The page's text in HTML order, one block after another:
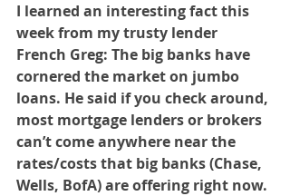
I learned an interesting fact this
week from my trusty lender
French Greg: The big banks have
cornered the market on jumbo
loans. He said if you check around,
most mortgage lenders or brokers
can’t come anywhere near the
rates/costs that big banks (Chase,
Wells, BofA) are offering right now.